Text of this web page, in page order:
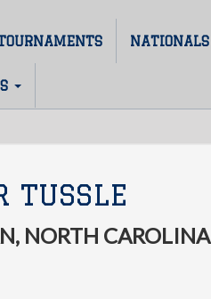
NATIONALS
TUSSLE
NORTH CAROLINA